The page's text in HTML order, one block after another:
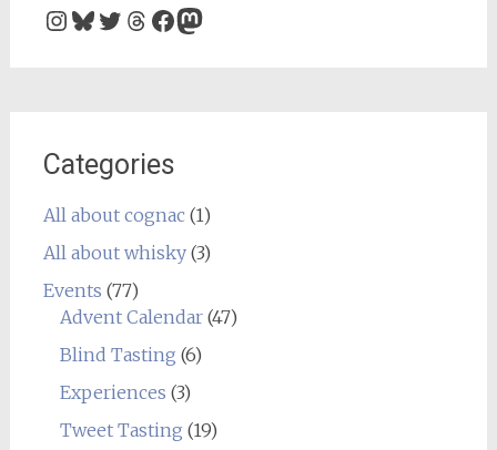
Instagram
Bluesky
Twitter
Threads
Facebook
Mastodon
Categories
All about cognac(1)
All about whisky(3)
Events (77)
Advent Calendar(47)
Blind Tasting (6)
Experiences (3)
Tweet Tasting (19)